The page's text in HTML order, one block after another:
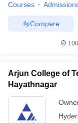
Courses
Compare
Arjun College of
Hayathnagar